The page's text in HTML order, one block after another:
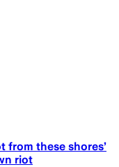
from these shores’
riot